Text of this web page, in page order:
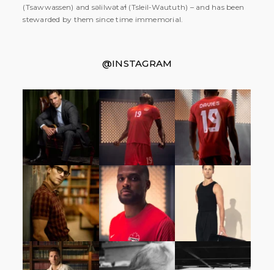
(Tsawwassen) and səlilwətaɬ (Tsleil-Waututh) – and has been
stewarded by them since time immemorial.
@INSTAGRAM